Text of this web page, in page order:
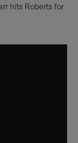
hits Roberts for